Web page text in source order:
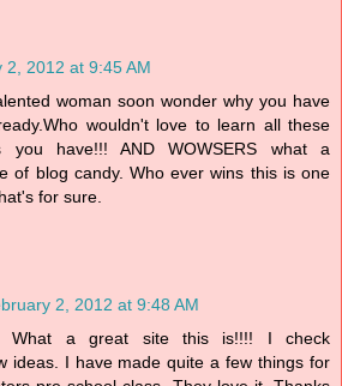
2, 2012 at 9:45 AM
woman soon wonder why you have
wouldn't love to learn all these
you have!!! AND WOWSERS what a
of blog candy. Who ever wins this is one
for sure.
2, 2012 at 9:48 AM
What a great site this is!!!! I check
ideas. I have made quite a few things for